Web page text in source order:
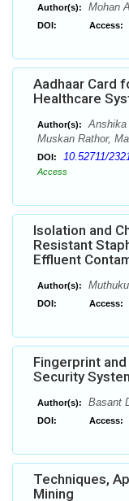
Author(s): Mohan
DOI: Access:
Aadhaar Card
Healthcare
Author(s):
Anshika
Muskan Rathor,
DOI: 10.52711/
Access
Isolation and
Resistant
Effluent
Author(s):
DOI: Access:
Fingerprint
Security
Author(s): Basant
DOI: Access:
Techniques,
Mining